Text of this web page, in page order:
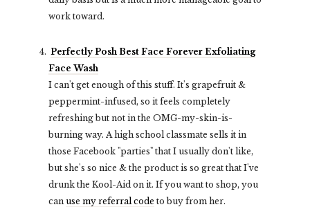
work toward.
Perfectly Posh Best Face Forever Exfoliating
Face Wash
I can't get enough of this stuff. It's grapefruit &
peppermint-infused, so it feels completely
refreshing but not in the OMG-my-skin-is-
burning way. A high school classmate sells it in
those Facebook "parties" that I usually don't like,
but she's so nice & the product is so great that I've
drunk the Kool-Aid on it. If you want to shop, you
can use my referral code to buy from her.